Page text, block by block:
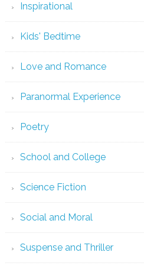
Inspirational
Kids' Bedtime
Love and Romance
Paranormal Experience
Poetry
School and College
Science Fiction
Social and Moral
Suspense and Thriller